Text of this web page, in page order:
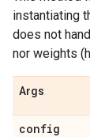
instantiating
does not
nor weights
Args
config